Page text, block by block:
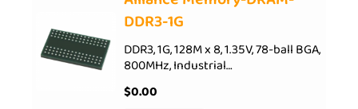
DDR3-1G
DDR3, 1G, 128M x 8, 1.35V, 78-ball BGA,
800MHz, Industrial…
$0.00